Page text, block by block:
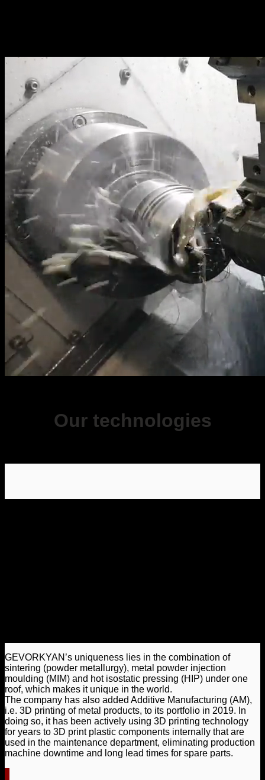
Our technologies
GEVORKYAN’s uniqueness lies in the combination of
sintering (powder metallurgy), metal powder injection
moulding (MIM) and hot isostatic pressing (HIP) under one
roof, which makes it unique in the world.
The company has also added Additive Manufacturing (AM),
i.e. 3D printing of metal products, to its portfolio in 2019. In
doing so, it has been actively using 3D printing technology
for years to 3D print plastic components internally that are
used in the maintenance department, eliminating production
machine downtime and long lead times for spare parts.